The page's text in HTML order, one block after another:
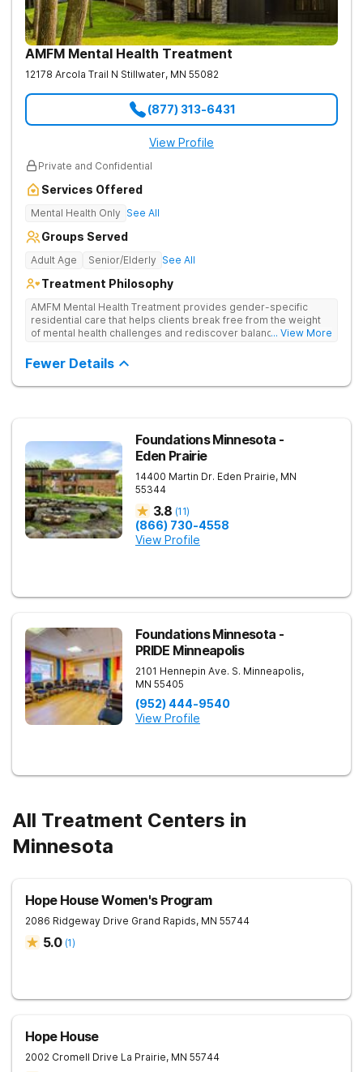
AMFM Mental Health Treatment
12178 Arcola Trail N Stillwater, MN 55082
(877) 313-6431
View Profile
Private and Confidential
Services Offered
Mental Health Only See All
Groups Served
Adult Age Senior/Elderly See All
Treatment Philosophy
AMFM Mental Health Treatment provides gender-specific
residential care that helps clients break free from the weight
of mental health challenges and rediscover balance in their
depression, trauma-related disorders, and mood disorders
through a blend of evidence-based therapies and
personalized care. Guided by a team of skilled clinicians,
... View More
Fewer Details
Foundations Minnesota -
Eden Prairie
14400 Martin Dr. Eden Prairie, MN
55344
3.8 (11)
(866) 730-4558
View Profile
Foundations Minnesota -
PRIDE Minneapolis
2101 Hennepin Ave. S. Minneapolis,
MN 55405
(952) 444-9540
View Profile
All Treatment Centers in
Minnesota
Hope House Women's Program
2086 Ridgeway Drive Grand Rapids, MN 55744
5.0 (1)
Hope House
2002 Cromell Drive La Prairie, MN 55744